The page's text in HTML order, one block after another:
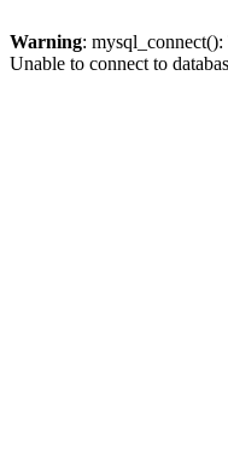
Warning:
Unable to connect to